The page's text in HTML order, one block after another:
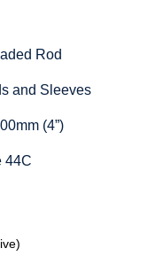
Rod
and Sleeves
(4”)
44C